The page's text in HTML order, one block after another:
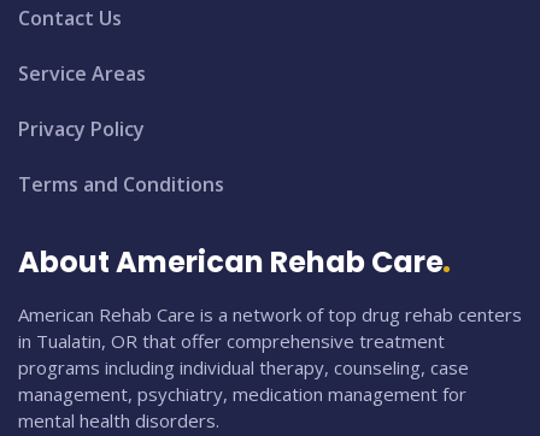
Contact Us
Service Areas
Privacy Policy
Terms and Conditions
About American Rehab Care
American Rehab Care is a network of top drug rehab centers
in Tualatin, OR that offer comprehensive treatment
programs including individual therapy, counseling, case
management, psychiatry, medication management for
mental health disorders.